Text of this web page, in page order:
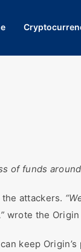
of funds
attackers.
wrote the
keep